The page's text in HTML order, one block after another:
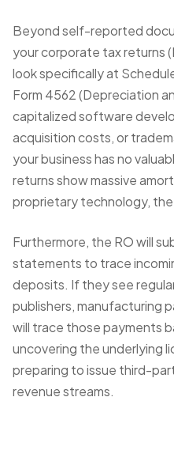
Beyond self-reported
your corporate tax returns
look specifically at
Form 4562 (Depreciation
capitalized software
acquisition costs, or
your business has no
returns show massive
proprietary technology, the
Furthermore, the RO will
statements to trace
deposits. If they see
publishers, manufacturing
will trace those payments
uncovering the underlying
preparing to issue third-
revenue streams.